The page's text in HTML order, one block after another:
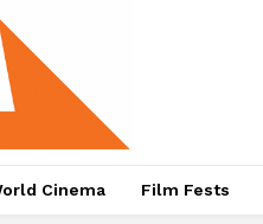
Cinema Film Fests